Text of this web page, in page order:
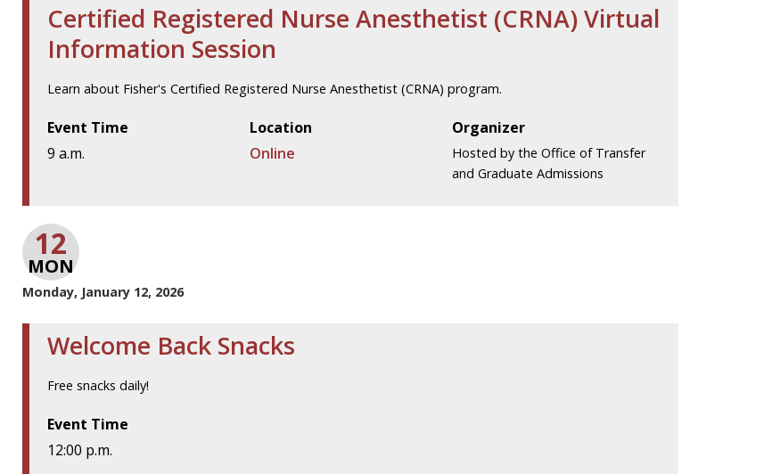
Certified Registered Nurse Anesthetist (CRNA) Virtual
Information Session
Learn about Fisher's Certified Registered Nurse Anesthetist (CRNA) program.
Event Time
9 a.m.
Location
Online
Organizer
Hosted by the Office of Transfer
and Graduate Admissions
12
MON
Monday, January 12, 2026
Welcome Back Snacks
Free snacks daily!
Event Time
12:00 p.m.